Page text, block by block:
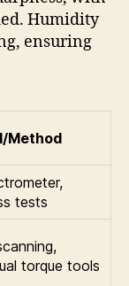
Humidity
ensuring
Method
tests
torque tools